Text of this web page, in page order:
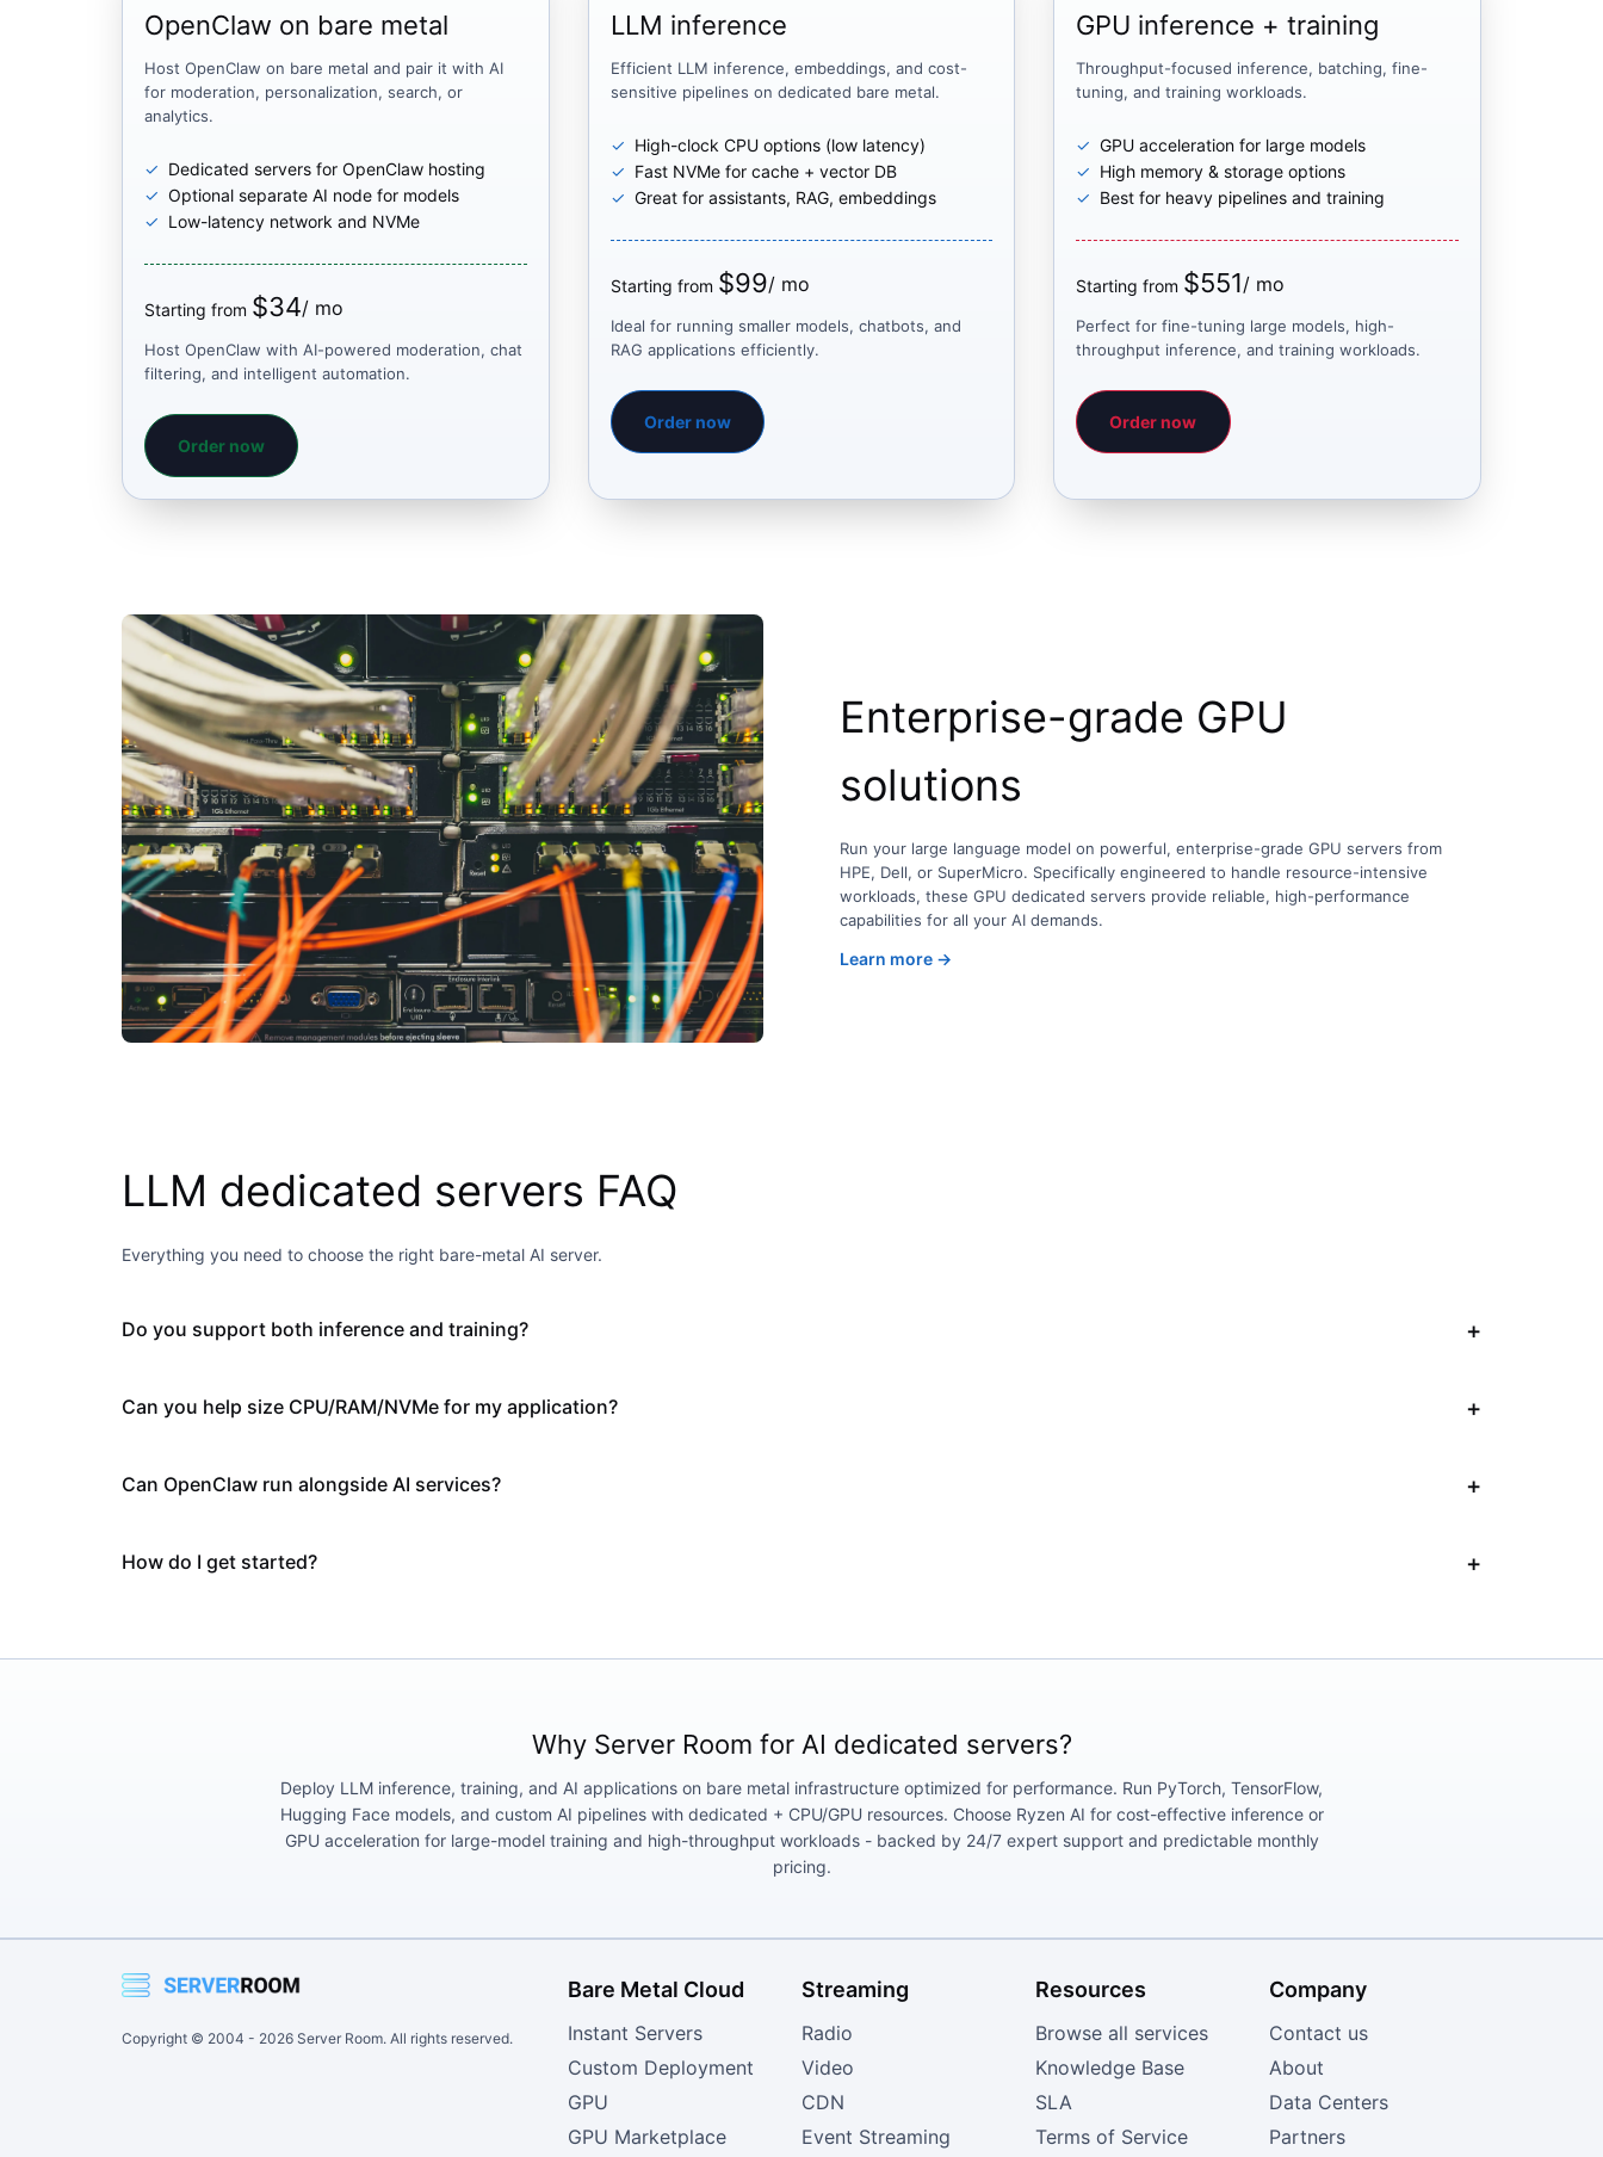
OpenClaw on bare metal
Host OpenClaw on bare metal and pair it with AI
for moderation, personalization, search, or
analytics.
Dedicated servers for OpenClaw hosting
Optional separate AI node for models
Low-latency network and NVMe
Starting from $34/ mo
Host OpenClaw with AI-powered moderation, chat
filtering, and intelligent automation.
Order now
LLM inference
Efficient LLM inference, embeddings, and cost-
sensitive pipelines on dedicated bare metal.
High-clock CPU options (low latency)
Fast NVMe for cache + vector DB
Great for assistants, RAG, embeddings
Starting from $99/ mo
Ideal for running smaller models, chatbots, and
RAG applications efficiently.
Order now
GPU inference + training
Throughput-focused inference, batching, fine-
tuning, and training workloads.
GPU acceleration for large models
High memory & storage options
Best for heavy pipelines and training
Starting from $551/ mo
Perfect for fine-tuning large models, high-
throughput inference, and training workloads.
Order now
Enterprise-grade GPU
solutions
Run your large language model on powerful, enterprise-grade GPU servers from
HPE, Dell, or SuperMicro. Specifically engineered to handle resource-intensive
workloads, these GPU dedicated servers provide reliable, high-performance
capabilities for all your AI demands.
Learn more →
LLM dedicated servers FAQ
Everything you need to choose the right bare-metal AI server.
Do you support both inference and training?
Can you help size CPU/RAM/NVMe for my application?
Can OpenClaw run alongside AI services?
How do I get started?
Why Server Room for AI dedicated servers?
Deploy LLM inference, training, and AI applications on bare metal infrastructure optimized for performance. Run PyTorch, TensorFlow,
Hugging Face models, and custom AI pipelines with dedicated + CPU/GPU resources. Choose Ryzen AI for cost-effective inference or
GPU acceleration for large-model training and high-throughput workloads - backed by 24/7 expert support and predictable monthly
pricing.
Copyright © 2004 - 2026 Server Room. All rights reserved.
Bare Metal Cloud
Instant Servers
Custom Deployment
GPU
GPU Marketplace
Streaming
Radio
Video
CDN
Event Streaming
Resources
Browse all services
Knowledge Base
SLA
Terms of Service
Company
Contact us
About
Data Centers
Partners